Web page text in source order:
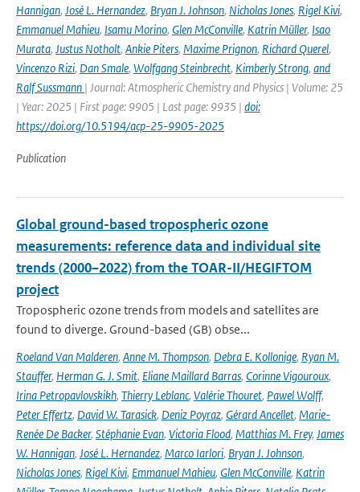
Hannigan, José L. Hernandez, Bryan J. Johnson, Nicholas Jones, Rigel Kivi,
Emmanuel Mahieu, Isamu Morino, Glen McConville, Katrin Müller, Isao
Murata, Justus Notholt, Ankie Piters, Maxime Prignon, Richard Querel,
Vincenzo Rizi, Dan Smale, Wolfgang Steinbrecht, Kimberly Strong, and
Ralf Sussmann | Journal: Atmospheric Chemistry and Physics | Volume: 25
| Year: 2025 | First page: 9905 | Last page: 9935 | doi:
https://doi.org/10.5194/acp-25-9905-2025
Publication
Global ground-based tropospheric ozone
measurements: reference data and individual site
trends (2000–2022) from the TOAR-II/HEGIFTOM
project
Tropospheric ozone trends from models and satellites are
found to diverge. Ground-based (GB) obse...
Roeland Van Malderen, Anne M. Thompson, Debra E. Kollonige, Ryan M.
Stauffer, Herman G. J. Smit, Eliane Maillard Barras, Corinne Vigouroux,
Irina Petropavlovskikh, Thierry Leblanc, Valérie Thouret, Pawel Wolff,
Peter Effertz, David W. Tarasick, Deniz Poyraz, Gérard Ancellet, Marie-
Renée De Backer, Stéphanie Evan, Victoria Flood, Matthias M. Frey, James
W. Hannigan, José L. Hernandez, Marco Iarlori, Bryan J. Johnson,
Nicholas Jones, Rigel Kivi, Emmanuel Mahieu, Glen McConville, Katrin